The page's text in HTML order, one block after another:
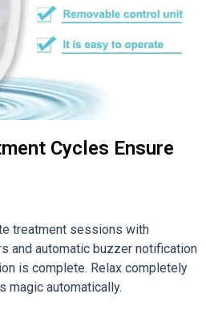
Cycles Ensure
treatment sessions with
and automatic buzzer notification
is complete. Relax completely
magic automatically.